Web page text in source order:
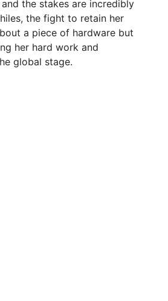
the stakes are incredibly
the fight to retain her
a piece of hardware but
her hard work and
global stage.